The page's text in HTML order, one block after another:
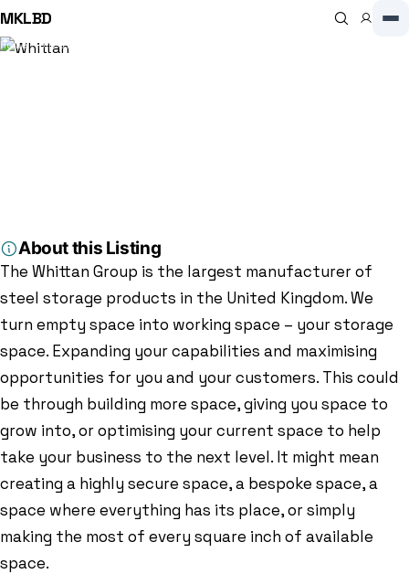
MKLBD
Home Directory
About this Listing
The Whittan Group is the largest manufacturer of
steel storage products in the United Kingdom. We
turn empty space into working space – your storage
space. Expanding your capabilities and maximising
opportunities for you and your customers. This could
be through building more space, giving you space to
grow into, or optimising your current space to help
take your business to the next level. It might mean
creating a highly secure space, a bespoke space, a
space where everything has its place, or simply
making the most of every square inch of available
space.